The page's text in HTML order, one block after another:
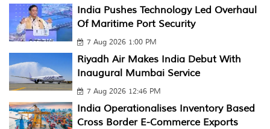
India Pushes Technology Led Overhaul
Of Maritime Port Security
7 Aug 2026 1:00 PM
Riyadh Air Makes India Debut With
Inaugural Mumbai Service
7 Aug 2026 12:46 PM
India Operationalises Inventory Based
Cross Border E-Commerce Exports